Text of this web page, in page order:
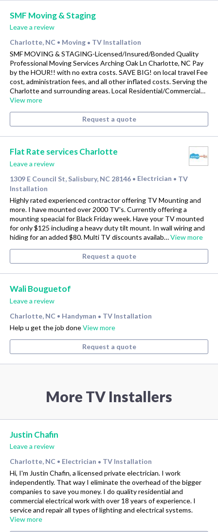
SMF Moving & Staging
Leave a review
Charlotte, NC • Moving • TV Installation
SMF MOVING & STAGING-Licensed/Insured/Bonded Quality
Professional Moving Services Arching Oak Ln Charlotte, NC Pay
by the HOUR!! with no extra costs. SAVE BIG! on local travel Fee
cost, administration fees, and all other inflated costs. Serving the
Charlotte and surrounding areas. Local Residential/Commercial…
View more
Request a quote
Flat Rate services Charlotte
Leave a review
1309 E Council St, Salisbury, NC 28146 • Electrician • TV
Installation
Highly rated experienced contractor offering TV Mounting and
more. I have mounted over 2000 TV's. Currently offering a
mounting speacial for Black Friday week. Have your TV mounted
for only $125 including a heavy duty tilt mount. In wall wiring and
hiding for an added $80. Multi TV discounts availab…View more
Request a quote
Wali Bouguetof
Leave a review
Charlotte, NC • Handyman • TV Installation
Help u get the job doneView more
Request a quote
More TV Installers
Justin Chafin
Leave a review
Charlotte, NC • Electrician • TV Installation
Hi, I'm Justin Chafin, a licensed private electrician. I work
independently. That way I eliminate the overhead of the bigger
companies to save you money. I do quality residential and
commercial electrical work with over 18 years of experience. I
service and repair all types of lighting and electrical systems.
View more